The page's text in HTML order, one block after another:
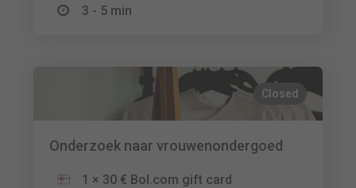
3 - 5 min
Closed
Onderzoek naar vrouwenondergoed
1 × 30 € Bol.com gift card